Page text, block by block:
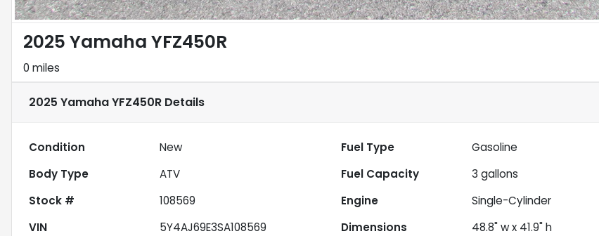
2025 Yamaha YFZ450R
0 miles
2025 Yamaha YFZ450R Details
Condition New Fuel Type
Gasoline
Body Type
ATV Fuel Capacity 3 gallons
Stock #
108569 Engine
Single-Cylinder
VIN
5Y4AJ69E3SA108569 Dimensions
48.8" w x 41.9" h